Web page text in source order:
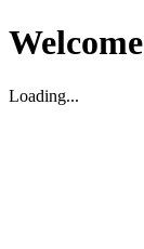
Welcome
Loading...